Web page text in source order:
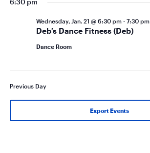
6:30 pm
Wednesday, Jan. 21 @ 6:30 pm- 7:30 pm
Deb’s Dance Fitness (Deb)
Dance Room
Previous Day
Export Events